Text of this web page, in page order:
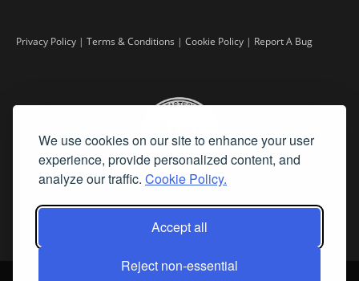
We use cookies on our site to enhance your user
experience, provide personalized content, and
analyze our traffic. Cookie Policy.
Accept all
Reject non-essential
Privacy Policy | Terms & Conditions | Cookie Policy | Report A Bug